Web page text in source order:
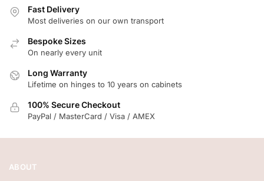
Fast Delivery
Most deliveries on our own transport
Bespoke Sizes
On nearly every unit
Long Warranty
Lifetime on hinges to 10 years on cabinets
100% Secure Checkout
PayPal / MasterCard / Visa / AMEX
ABOUT